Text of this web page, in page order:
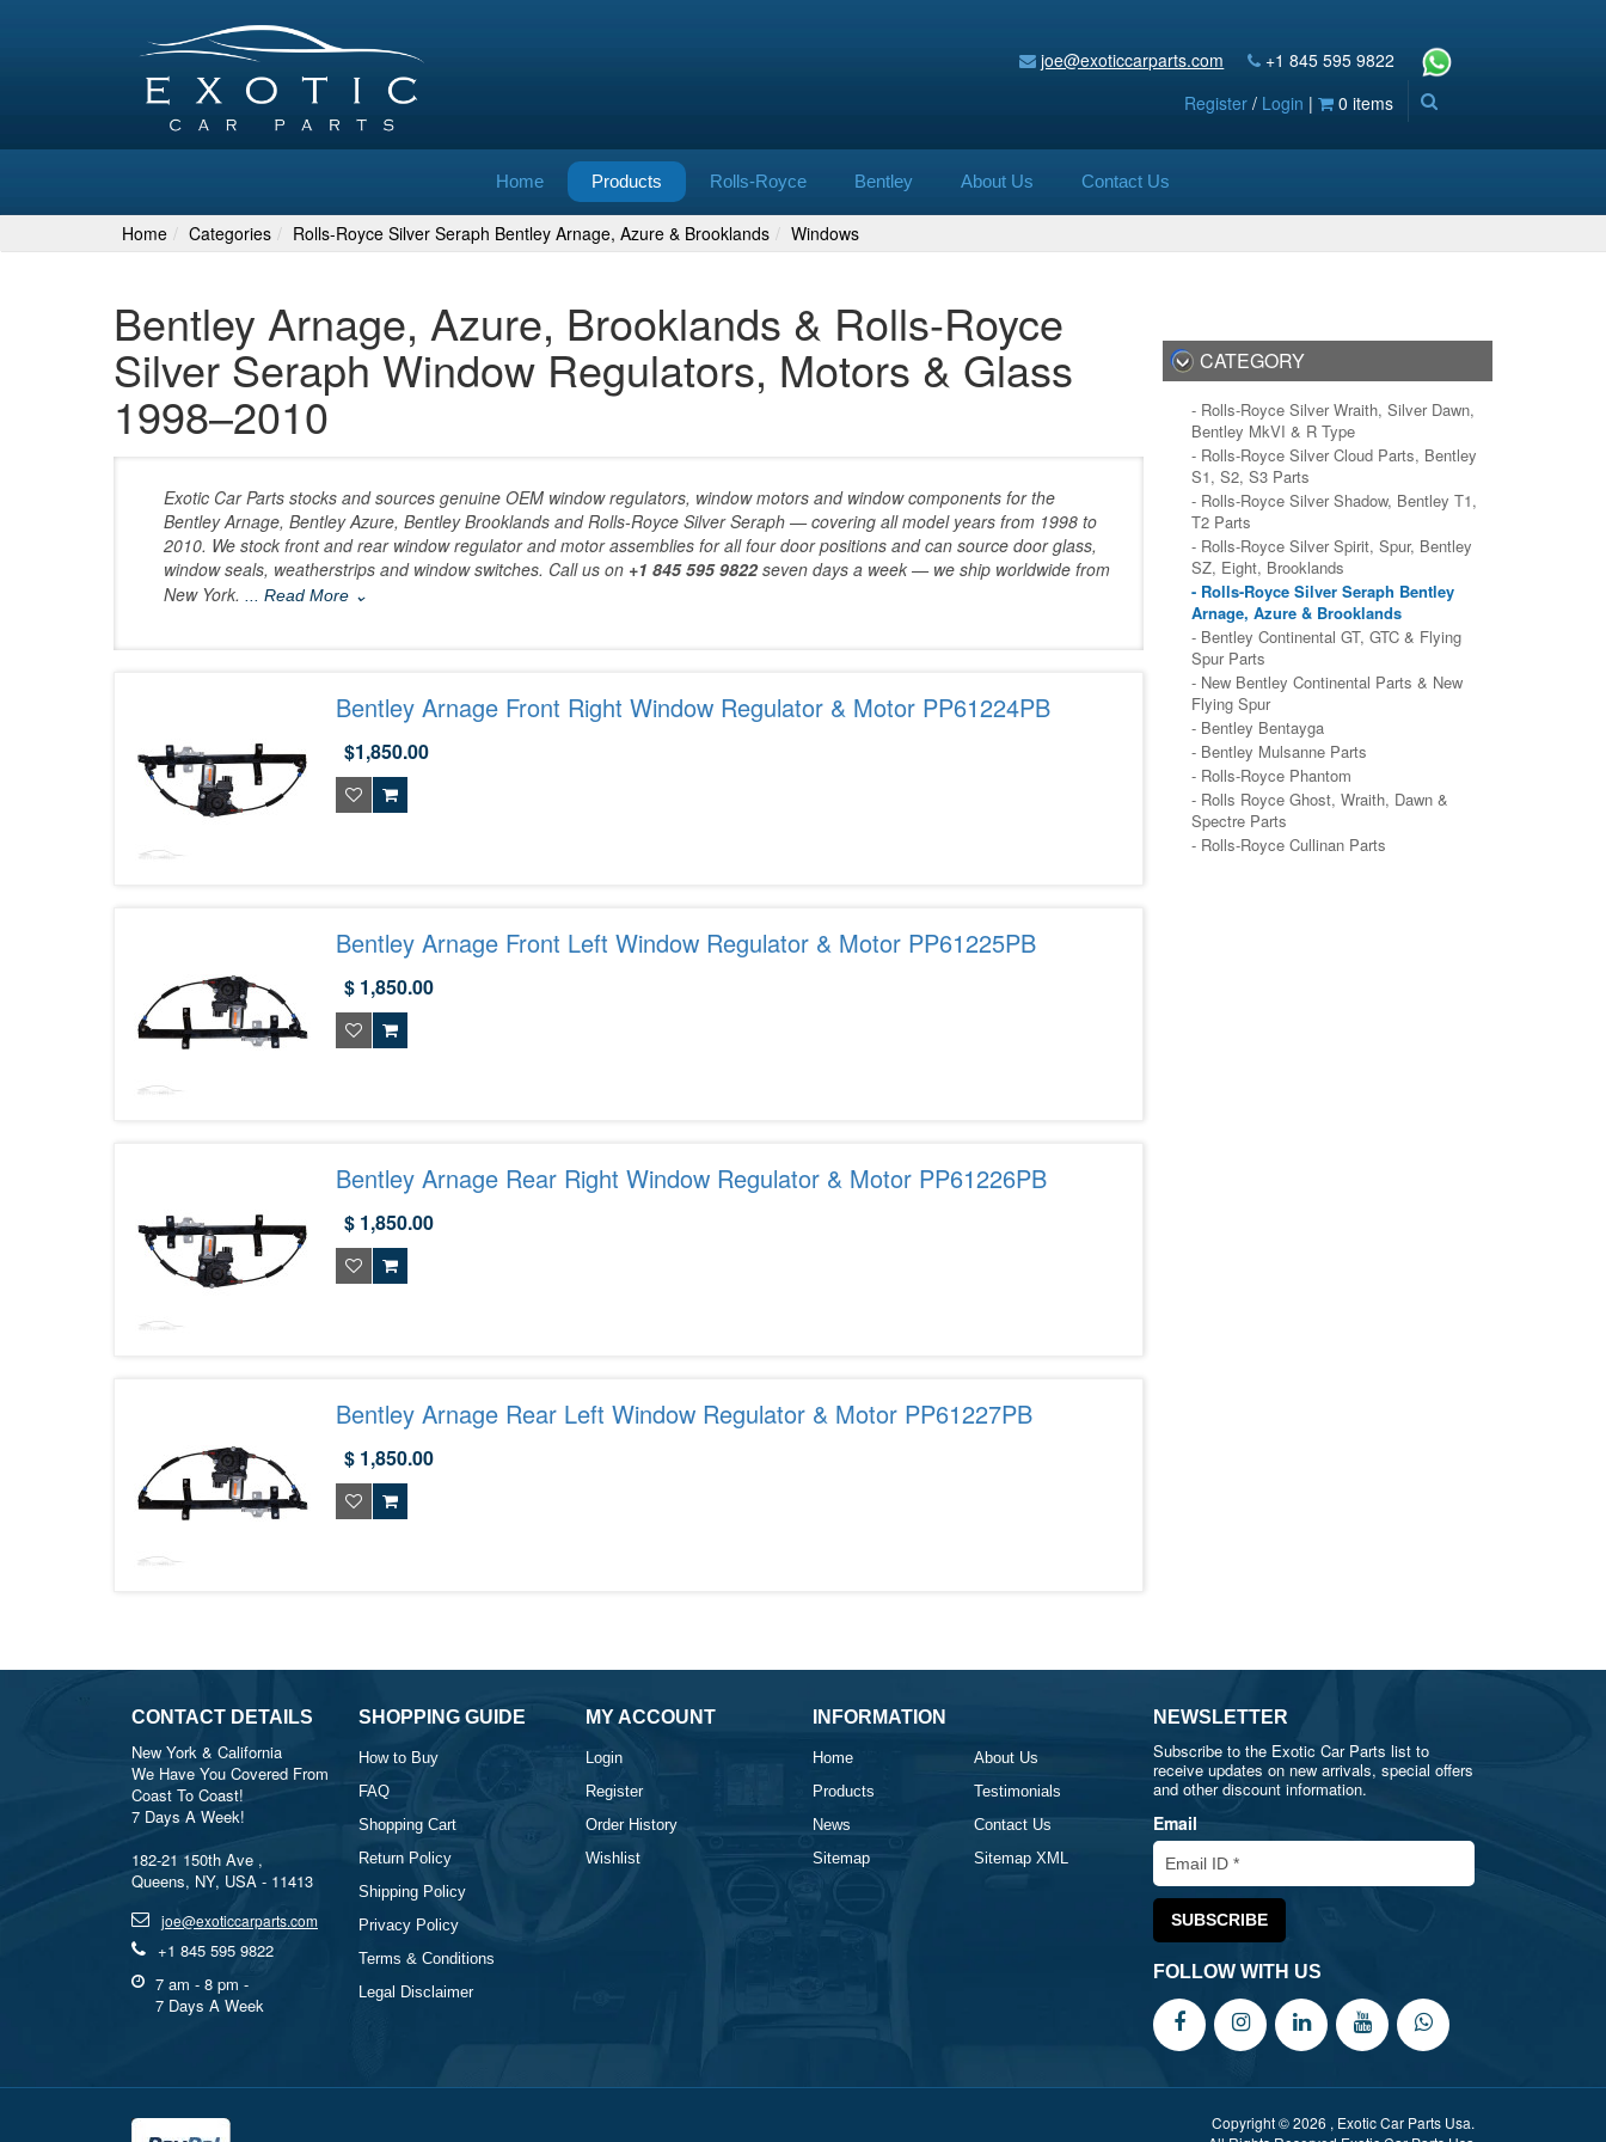
joe@exoticcarparts.com
+1 845 595 9822
Register / Login | 0 items
Home Products Rolls-Royce Bentley About Us Contact Us
Home Categories Rolls-Royce Silver Seraph Bentley Arnage, Azure & Brooklands Windows
Bentley Arnage, Azure, Brooklands & Rolls-Royce
Silver Seraph Window Regulators, Motors & Glass
1998–2010
Exotic Car Parts stocks and sources genuine OEM window regulators, window motors and window components for the
Bentley Arnage, Bentley Azure, Bentley Brooklands and Rolls-Royce Silver Seraph — covering all model years from 1998 to
2010. We stock front and rear window regulator and motor assemblies for all four door positions and can source door glass,
window seals, weatherstrips and window switches. Call us on +1 845 595 9822seven days a week — we ship worldwide from
New York.
... Read More ⌄
Bentley Arnage Front Right Window Regulator & Motor PP61224PB
$1,850.00
Bentley Arnage Front Left Window Regulator & Motor PP61225PB
$ 1,850.00
Bentley Arnage Rear Right Window Regulator & Motor PP61226PB
$ 1,850.00
Bentley Arnage Rear Left Window Regulator & Motor PP61227PB
$ 1,850.00
CATEGORY
- Rolls-Royce Silver Wraith, Silver Dawn,
Bentley MkVI & R Type
- Rolls-Royce Silver Cloud Parts, Bentley
S1, S2, S3 Parts
- Rolls-Royce Silver Shadow, Bentley T1,
T2 Parts
- Rolls-Royce Silver Spirit, Spur, Bentley
SZ, Eight, Brooklands
- Rolls-Royce Silver Seraph Bentley
Arnage, Azure & Brooklands
- Bentley Continental GT, GTC & Flying
Spur Parts
- New Bentley Continental Parts & New
Flying Spur
- Bentley Bentayga
- Bentley Mulsanne Parts
- Rolls-Royce Phantom
- Rolls Royce Ghost, Wraith, Dawn &
Spectre Parts
- Rolls-Royce Cullinan Parts
CONTACT DETAILS
New York & California
We Have You Covered From
Coast To Coast!
7 Days A Week!
182-21 150th Ave ,
Queens, NY, USA - 11413
joe@exoticcarparts.com
+1 845 595 9822
7 am - 8 pm -
7 Days A Week
SHOPPING GUIDE
How to Buy
FAQ
Shopping Cart
Return Policy
Shipping Policy
Privacy Policy
Terms & Conditions
Legal Disclaimer
MY ACCOUNT
Login
Register
Order History
Wishlist
INFORMATION
Home
About Us
Products
Testimonials
News
Contact Us
Sitemap
Sitemap XML
NEWSLETTER
Subscribe to the Exotic Car Parts list to
receive updates on new arrivals, special offers
and other discount information.
Email
FOLLOW WITH US
Copyright © 2026 , Exotic Car Parts Usa.